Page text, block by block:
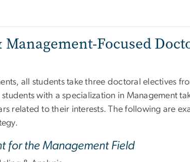
Focused
all students take three doctoral electives
with a specialization in Management
related to their interests. The following are
for the Management Field